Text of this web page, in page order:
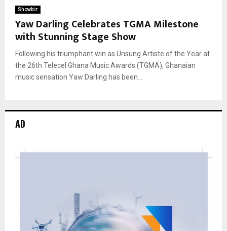
Showbiz
Yaw Darling Celebrates TGMA Milestone
with Stunning Stage Show
Following his triumphant win as Unsung Artiste of the Year at
the 26th Telecel Ghana Music Awards (TGMA), Ghanaian
music sensation Yaw Darling has been...
AD